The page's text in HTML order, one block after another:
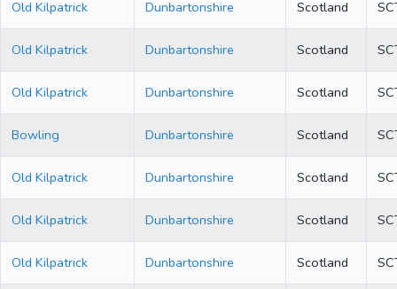
Old Kilpatrick Dunbartonshire Scotland
Old Kilpatrick Dunbartonshire Scotland
Old Kilpatrick Dunbartonshire Scotland
Bowling Dunbartonshire Scotland
Old Kilpatrick Dunbartonshire Scotland
Old Kilpatrick Dunbartonshire Scotland
Old Kilpatrick Dunbartonshire Scotland